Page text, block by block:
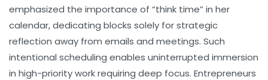
emphasized the importance of “think time” in her
calendar, dedicating blocks solely for strategic
reflection away from emails and meetings. Such
intentional scheduling enables uninterrupted immersion
in high-priority work requiring deep focus. Entrepreneurs